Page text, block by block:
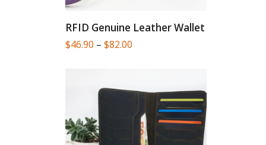
RFID Genuine Leather Wallet
$46.90 – $82.00
$82.00